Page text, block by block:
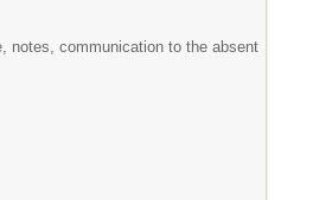
notes, communication to the absent